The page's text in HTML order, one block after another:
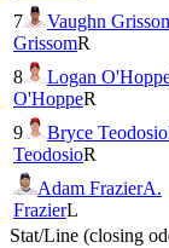
7 Vaughn
GrissomR
8 Logan
O'HoppeR
9 Bryce Teodosio
TeodosioR
Adam FrazierA.
FrazierL
Stat/Line (closing